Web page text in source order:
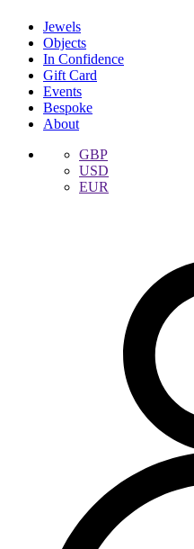
Jewels
Objects
In Confidence
Gift Card
Events
Bespoke
About
GBP
USD
EUR